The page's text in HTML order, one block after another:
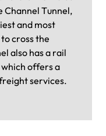
Channel Tunnel,
and most
cross the
also has a rail
offers a
services.